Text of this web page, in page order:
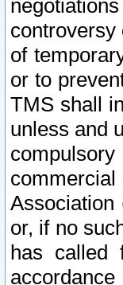
controversy
of
or to
TMS shall
unless and
Association
or, if no
has called